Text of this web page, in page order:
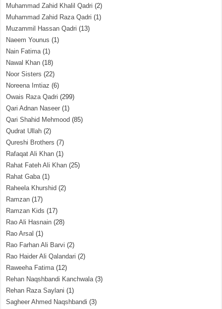
Muhammad Zahid Khalil Qadri (2)
Muhammad Zahid Raza Qadri (1)
Muzammil Hassan Qadri (13)
Naeem Younus (1)
Nain Fatima(1)
Nawal Khan (18)
Noor Sisters (22)
Noreena Imtiaz (6)
Owais Raza Qadri (299)
Qari Adnan Naseer (1)
Qari Shahid Mehmood (85)
Qudrat Ullah (2)
Qureshi Brothers (7)
Rafaqat Ali Khan (1)
Rahat Fateh Ali Khan (25)
Rahat Gaba(1)
Raheela Khurshid (2)
Ramzan (17)
Ramzan Kids (17)
Rao Ali Hasnain (28)
Rao Arsal (1)
Rao Farhan Ali Barvi (2)
Rao Haider Ali Qalandari (2)
Raweeha Fatima(12)
Rehan Naqshbandi Kanchwala(3)
Rehan Raza Saylani (1)
Sagheer Ahmed Naqshbandi (3)